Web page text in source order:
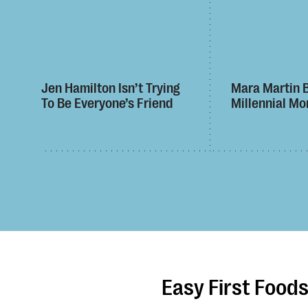
Jen Hamilton Isn’t Trying
To Be Everyone’s Friend
Mara Martin
Millennial
Easy First Foods